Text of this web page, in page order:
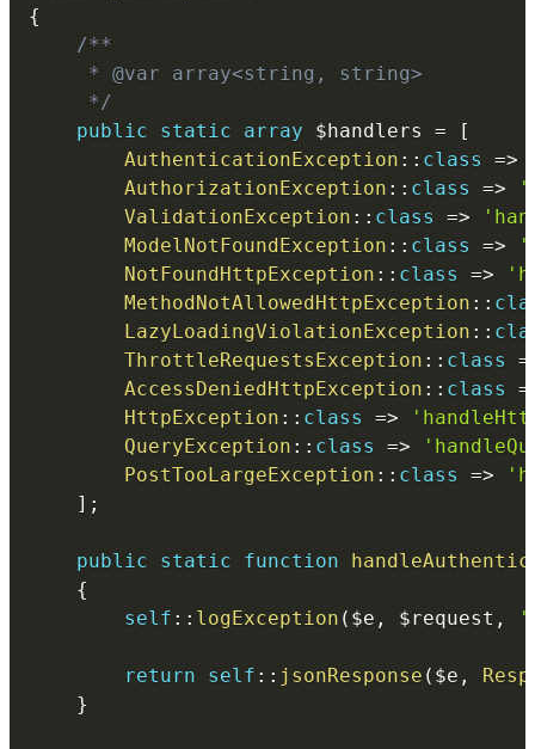
{
/**
     * @var array<string, string>
     */
public
static array $handlers =
[
AuthenticationException :: class =>
AuthorizationException :: class =>
ValidationException :: class =>
ModelNotFoundException :: class =>
NotFoundHttpException :: class =>
MethodNotAllowedHttpException ::
LazyLoadingViolationException ::
ThrottleRequestsException :: class
AccessDeniedHttpException :: class
HttpException :: class =>
QueryException :: class =>
PostTooLargeException :: class =>
] ;
public static function
{
self :: logException ( $e , $request ,
return self :: jsonResponse ( $e ,
}